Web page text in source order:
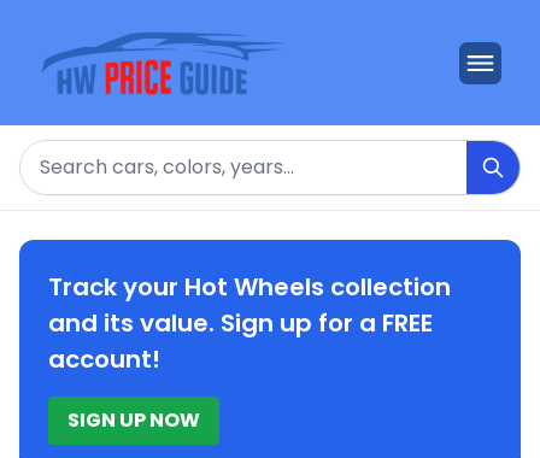
Search
Track your Hot Wheels collection
and its value. Sign up for a FREE
account!
SIGN UP NOW